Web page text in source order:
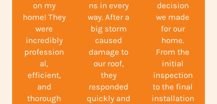
on my
home! They
were
incredibly
profession
al,
efficient,
and
thorough
ns in every
way. After a
big storm
caused
damage to
our roof,
they
responded
quickly and
decision
we made
for our
home.
From the
initial
inspection
to the final
installation